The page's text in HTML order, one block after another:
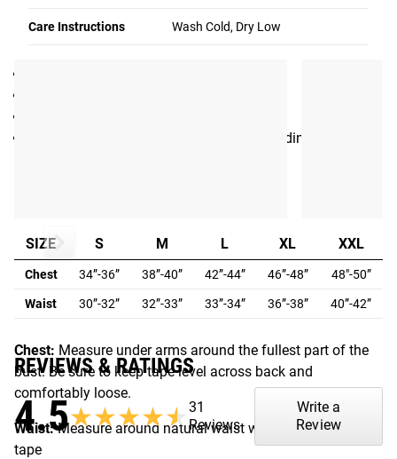
Care Instructions Wash Cold, Dry Low
Color: Black with Gray print + Rogue branding
SIZE S M L XL XXL
Chest 34”-36” 38”-40” 42”-44” 46”-48” 48"-50”
Waist 30”-32” 32”-33” 33”-34” 36”-38” 40”-42”
Chest: Measure under arms around the fullest part of the
bust. Be sure to keep tape level across back and
comfortably loose.
Waist:Measure around natural waist with a measuring
tape
REVIEWS & RATINGS
4.5★★★★★
★★★★★ 31
Reviews
Write a
Review